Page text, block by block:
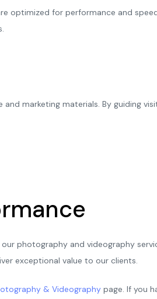
optimized for performance and
marketing materials. By guiding
photography and videography
exceptional value to our clients.
& Videography page. If you